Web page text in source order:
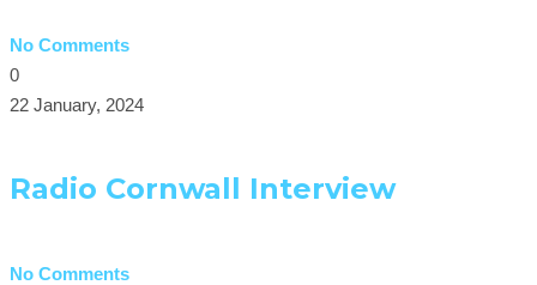
No Comments
0
22 January, 2024
Radio Cornwall Interview
No Comments